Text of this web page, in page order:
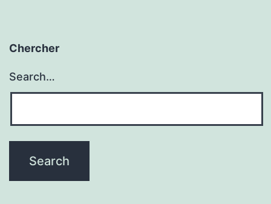
Chercher
Search…